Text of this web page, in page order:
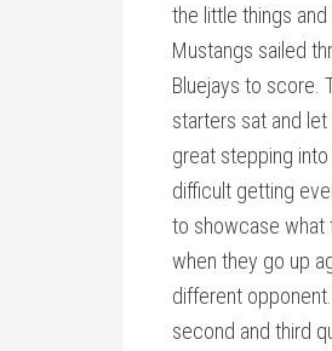
the little things
Mustangs sailed
Bluejays to score.
starters sat and
great stepping
difficult getting
to showcase what
when they go up
different
second and third